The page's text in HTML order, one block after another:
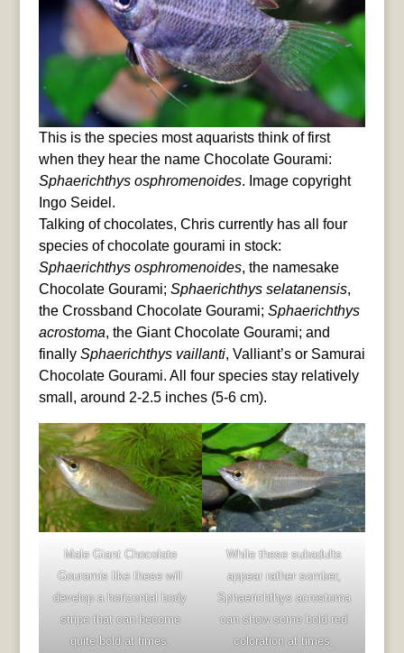
This is the species most aquarists think of first
when they hear the name Chocolate Gourami:
Sphaerichthys osphromenoides. Image copyright
Ingo Seidel.
Talking of chocolates, Chris currently has all four
species of chocolate gourami in stock:
Sphaerichthys osphromenoides, the namesake
Chocolate Gourami; Sphaerichthys selatanensis,
the Crossband Chocolate Gourami; Sphaerichthys
acrostoma, the Giant Chocolate Gourami; and
finally Sphaerichthys vaillanti, Valliant’s or Samurai
Chocolate Gourami. All four species stay relatively
small, around 2-2.5 inches (5-6 cm).
Male Giant Chocolate
Gouramis like these will
develop a horizontal body
stripe that can become
quite bold at times.
While these subadults
appear rather somber,
Sphaerichthys acrostoma
can show some bold red
coloration at times.